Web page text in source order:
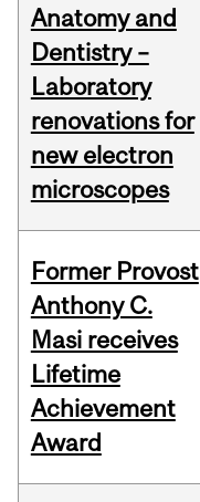
Anatomy and
Dentistry –
Laboratory
renovations for
new electron
microscopes
Former Provost
Anthony C.
Masi receives
Lifetime
Achievement
Award